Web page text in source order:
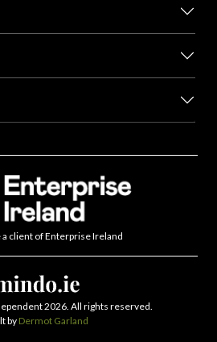
a client of Enterprise Ireland
2026. All rights reserved.
by Dermot Garland